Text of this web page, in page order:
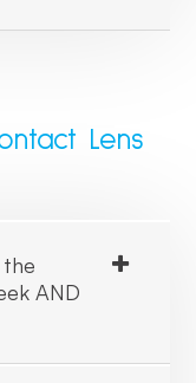
Lens
AND